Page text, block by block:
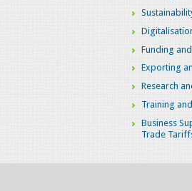
Funding
Exporting
Research
Training
Business
Trade